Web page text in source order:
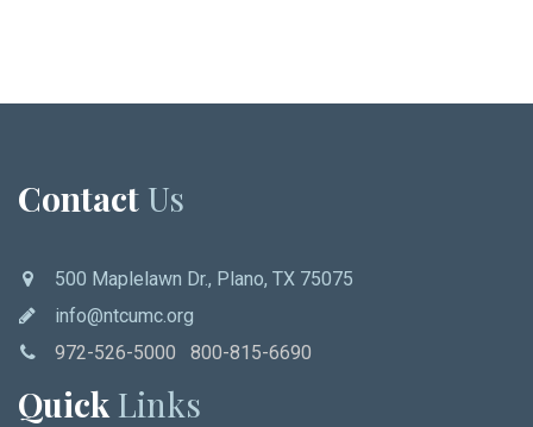
Contact Us
500 Maplelawn Dr., Plano, TX 75075
info@ntcumc.org
972-526-5000 800-815-6690
Quick Links